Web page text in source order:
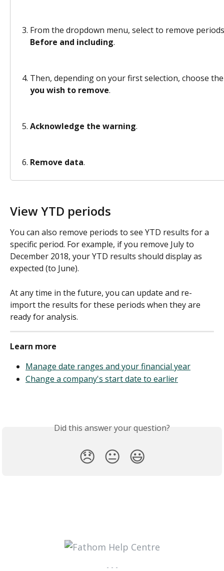
From the dropdown menu, select to remove
Before and including.
Then, depending on your first selection, choose
you wish to remove.
Acknowledge the warning.
Remove data.
View YTD periods
You can also remove periods to see YTD results for a
specific period. For example, if you remove July to
December 2018, your YTD results should display as
expected (to June).
At any time in the future, you can update and re-
import the results for these periods when they are
ready for analysis.
Learn more
Manage date ranges and your financial year
Change a company's start date to earlier
Did this answer your question?
😞 😐 😃
- - -